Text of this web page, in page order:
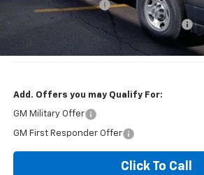
Documentation Fee
Computerized Vehicle Registration Fee
Add. Offers you may Qualify For:
GM Military Offer
GM First Responder Offer
Click To Call